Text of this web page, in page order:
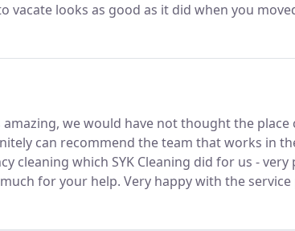
vacate looks as good as it did when you
expertise - so much so that we provide an
we would have not thought the place
can recommend the team that works in
cleaning which SYK Cleaning did for us -
for your help. Very happy with the
on prices and what would be included in the